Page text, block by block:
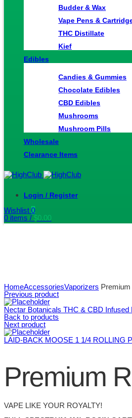
Budder & Wax
Vape Pens &
THC Distillate
Kief
Edibles
Candies & Gummies
Chocolate Edibles
CBD Edibles
Mushrooms
Mushroom Pills
Wholesale
Clearance Items
Login / Register
Wishlist 0
0 items / $0.00
HomeAccessoriesVaporizers
Previous product
Nectar Botanicals THC & CBD Infused
Back to products
Next product
LAID-BACK MOOSE 1 1/4 ROLLING
Premium
VAPE LIKE YOUR ROYALTY!